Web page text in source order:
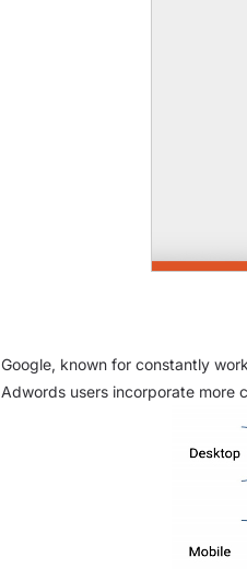
Google, known for constantly
Adwords users incorporate more